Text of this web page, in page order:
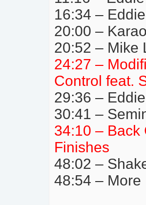
16:34 –
20:00 –
20:52 – Mike
24:27 –
Control feat.
29:36 –
30:41 –
34:10 – Back
Finishes
48:02 –
48:54 – More